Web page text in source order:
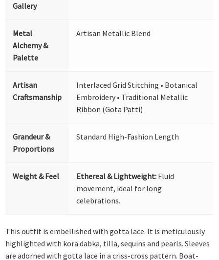
Gallery
Metal
Alchemy &
Palette
Artisan Metallic Blend
Artisan
Craftsmanship
Interlaced Grid Stitching • Botanical
Embroidery • Traditional Metallic
Ribbon (Gota Patti)
Grandeur &
Proportions
Standard High-Fashion Length
Weight & Feel Ethereal & Lightweight: Fluid
movement, ideal for long
celebrations.
This outfit is embellished with gotta lace. It is meticulously
highlighted with kora dabka, tilla, sequins and pearls. Sleeves
are adorned with gotta lace in a criss-cross pattern. Boat-